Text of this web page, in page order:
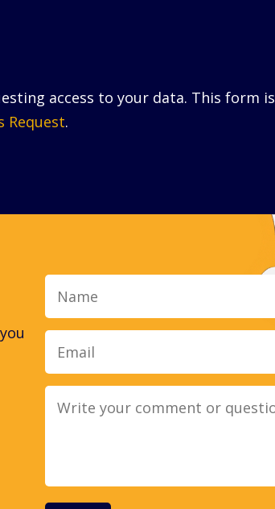
access to your data. This form is
Request.
Name